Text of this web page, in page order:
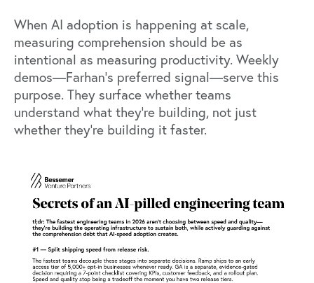
When AI adoption is happening at scale,
measuring comprehension should be as
intentional as measuring productivity. Weekly
demos—Farhan's preferred signal—serve this
purpose. They surface whether teams
understand what they're building, not just
whether they're building it faster.